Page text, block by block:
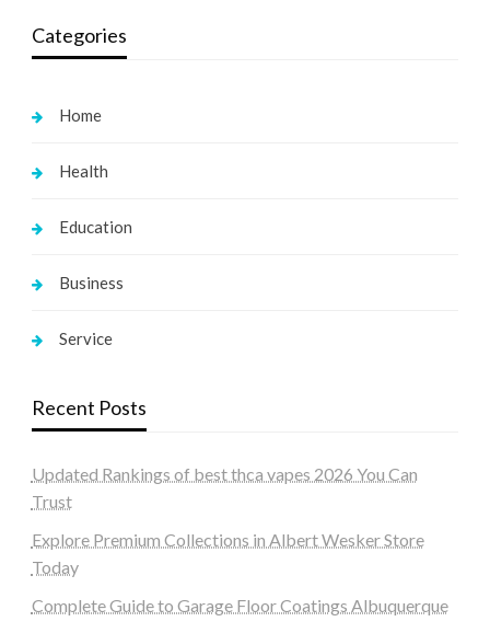
Categories
Home
Health
Education
Business
Service
Recent Posts
Updated Rankings of best thca vapes 2026 You Can
Trust
Explore Premium Collections in Albert Wesker Store
Today
Complete Guide to Garage Floor Coatings Albuquerque